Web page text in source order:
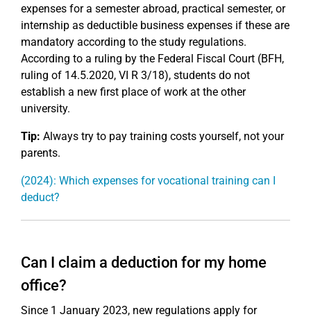
expenses for a semester abroad, practical semester, or
internship as deductible business expenses if these are
mandatory according to the study regulations.
According to a ruling by the Federal Fiscal Court (BFH,
ruling of 14.5.2020, VI R 3/18), students do not
establish a new first place of work at the other
university.
Tip: Always try to pay training costs yourself, not your
parents.
(2024): Which expenses for vocational training can I
deduct?
Can I claim a deduction for my home
office?
Since 1 January 2023, new regulations apply for